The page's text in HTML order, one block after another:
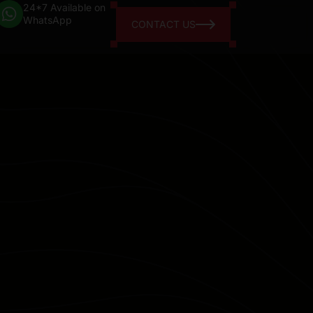
24*7 Available on
WhatsApp
CONTACT US